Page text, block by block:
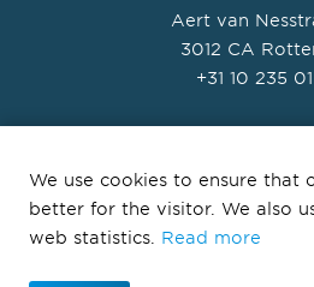
Aert van
3012 CA
+31 10 235
© Ballast Nedam
We use cookies to ensure that
better for the visitor. We also
web statistics. Read more